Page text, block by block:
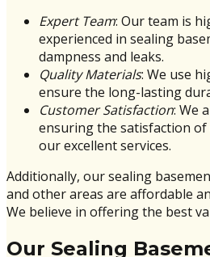
Expert Team: Our team is
experienced in sealing
dampness and leaks.
Quality Materials: We use
ensure the long-lasting
Customer Satisfaction: We
ensuring the satisfaction
our excellent services.
Additionally, our sealing
and other areas are affordable
We believe in offering the best
Our Sealing